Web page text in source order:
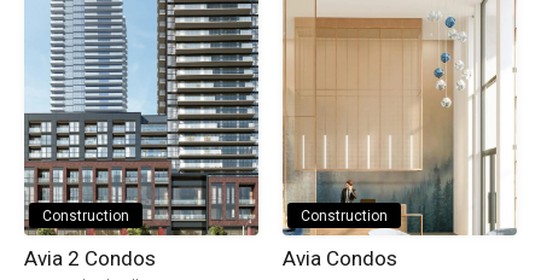
Construction
Avia 2 Condos
Construction
Avia Condos